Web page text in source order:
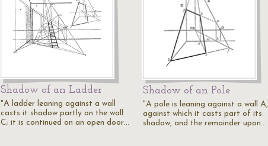
Shadow of an Ladder
"A ladder leaning against a wall
casts it shadow partly on the wall
C; it is continued on an open door…
Shadow of an Pole
"A pole is leaning against a wall A,
against which it casts part of its
shadow, and the remainder upon…